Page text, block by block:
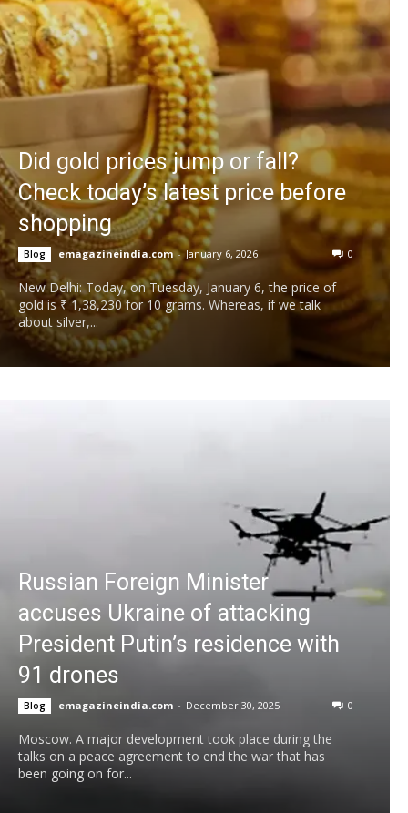
Did gold prices jump or fall?
Check today’s latest price before
shopping
Blog emagazineindia.com - January 6, 2026 0
New Delhi: Today, on Tuesday, January 6, the price of
gold is ₹ 1,38,230 for 10 grams. Whereas, if we talk
about silver,...
Russian Foreign Minister
accuses Ukraine of attacking
President Putin’s residence with
91 drones
Blog emagazineindia.com - December 30, 2025 0
Moscow. A major development took place during the
talks on a peace agreement to end the war that has
been going on for...